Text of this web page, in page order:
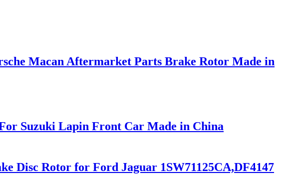
Macan Aftermarket Parts Brake Rotor Made in
Suzuki Lapin Front Car Made in China
Disc Rotor for Ford Jaguar 1SW71125CA,DF4147